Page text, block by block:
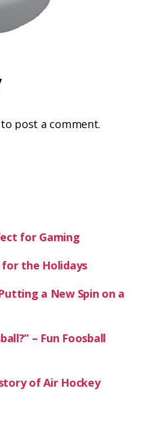
to post a comment.
for Gaming
for the Holidays
a New Spin on a
– Fun Foosball
of Air Hockey